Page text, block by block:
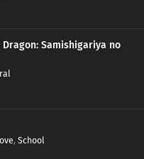
Samishigariya no
, School